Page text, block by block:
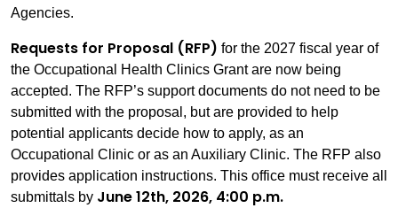
Agencies.
Requests for Proposal (RFP) for the 2027 fiscal year of
the Occupational Health Clinics Grant are now being
accepted. The RFP’s support documents do not need to be
submitted with the proposal, but are provided to help
potential applicants decide how to apply, as an
Occupational Clinic or as an Auxiliary Clinic. The RFP also
provides application instructions. This office must receive all
submittals by June 12th, 2026, 4:00 p.m.